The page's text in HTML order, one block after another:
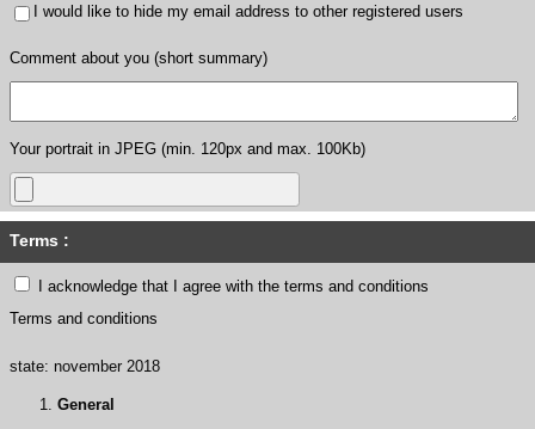
I would like to hide my email address to other registered users
Comment about you (short summary)
Your portrait in JPEG (min. 120px and max. 100Kb)
Terms :
I acknowledge that I agree with the terms and conditions
Terms and conditions
state: november 2018
General